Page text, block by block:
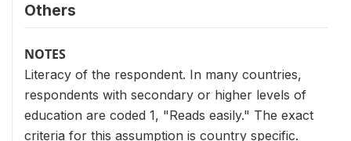
Others
NOTES
Literacy of the respondent. In many countries,
respondents with secondary or higher levels of
education are coded 1, "Reads easily." The exact
criteria for this assumption is country specific.